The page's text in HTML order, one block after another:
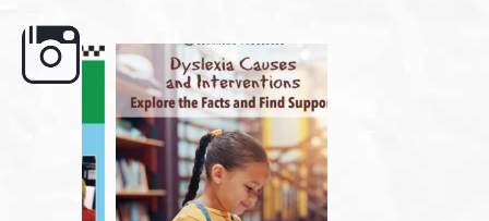
here, Dyslexia is complex, but understanding
its causes...